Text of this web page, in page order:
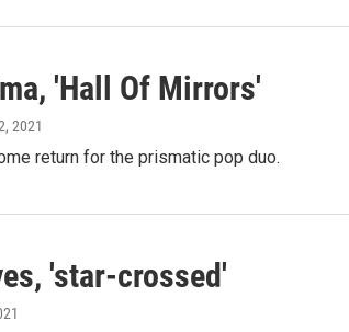
'Hall Of Mirrors'
2021
return for the prismatic pop duo.
'star-crossed'